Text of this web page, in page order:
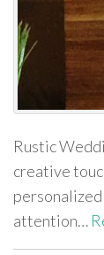
Rustic
creative
attention…